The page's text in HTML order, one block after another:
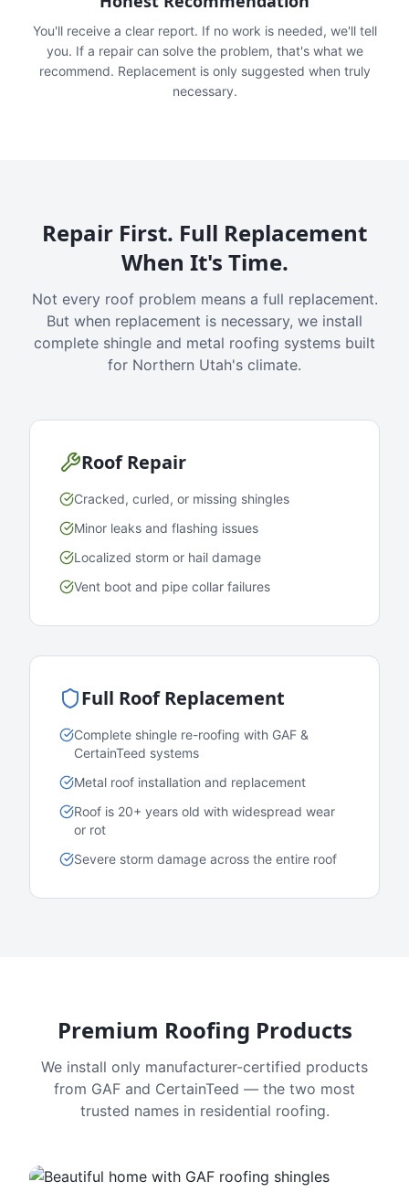
You'll receive a clear report. If no work is needed, we'll tell
you. If a repair can solve the problem, that's what we
recommend. Replacement is only suggested when truly
necessary.
Repair First. Full Replacement
When It's Time.
Not every roof problem means a full replacement.
But when replacement is necessary, we install
complete shingle and metal roofing systems built
for Northern Utah's climate.
Roof Repair
Cracked, curled, or missing shingles
Minor leaks and flashing issues
Localized storm or hail damage
Vent boot and pipe collar failures
Full Roof Replacement
Complete shingle re-roofing with GAF &
CertainTeed systems
Metal roof installation and replacement
Roof is 20+ years old with widespread wear
or rot
Severe storm damage across the entire roof
Premium Roofing Products
We install only manufacturer-certified products
from GAF and CertainTeed — the two most
trusted names in residential roofing.